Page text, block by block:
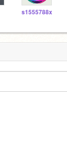
s1555788x